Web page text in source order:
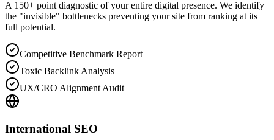
A 150+ point diagnostic of your entire digital presence. We identify
the "invisible" bottlenecks preventing your site from ranking at its
full potential.
Competitive Benchmark Report
Toxic Backlink Analysis
UX/CRO Alignment Audit
International SEO